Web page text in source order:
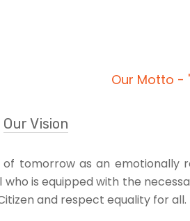
Our Motto -
Our Vision
of tomorrow as an emotionally
is equipped with the
and respect equality for all.